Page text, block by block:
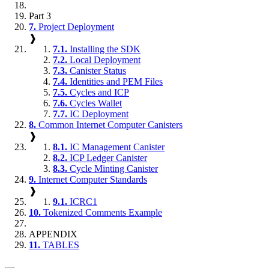
Part 3
7. Project Deployment
❱
7.1. Installing the SDK
7.2. Local Deployment
7.3. Canister Status
7.4. Identities and PEM Files
7.5. Cycles and ICP
7.6. Cycles Wallet
7.7. IC Deployment
8. Common Internet Computer Canisters
❱
8.1. IC Management Canister
8.2. ICP Ledger Canister
8.3. Cycle Minting Canister
9. Internet Computer Standards
❱
9.1. ICRC1
10. Tokenized Comments Example
APPENDIX
11. TABLES